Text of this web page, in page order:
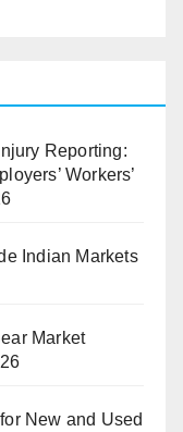
Reporting:
Workers’
Indian Markets
Market
New and Used